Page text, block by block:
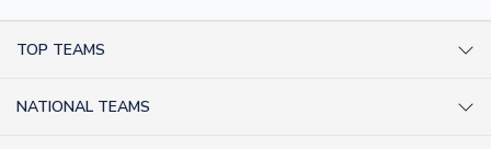
specification used by the clubs themselves — including authentic
applicable. Whether you want a
TOP TEAMS
NATIONAL TEAMS